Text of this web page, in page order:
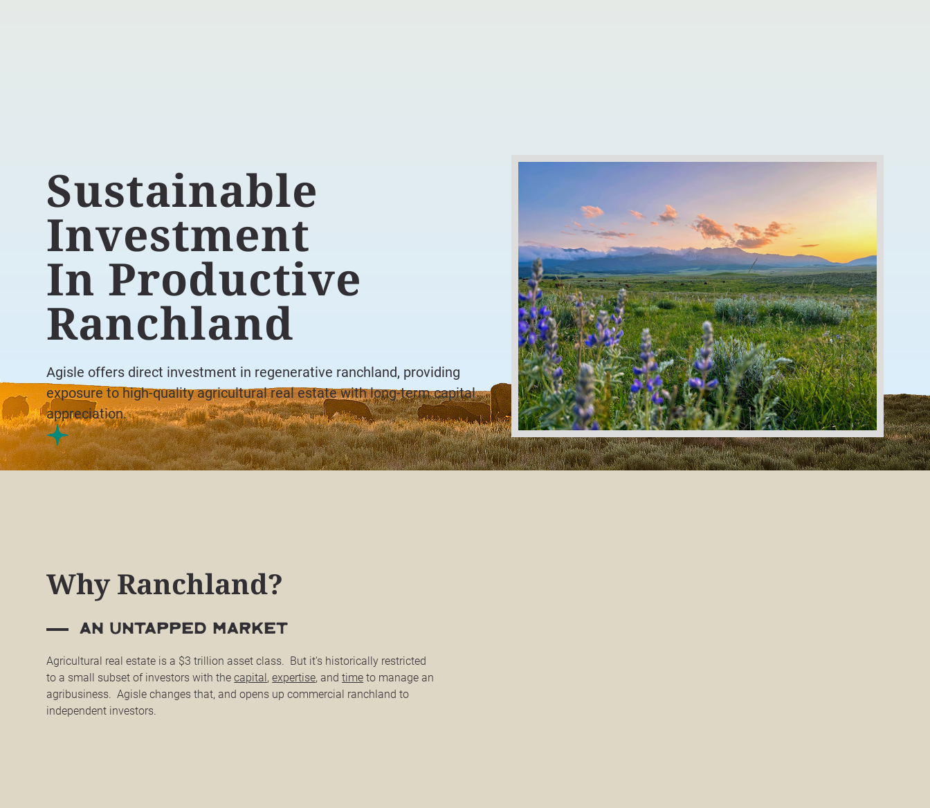
Sustainable
Investment
In Productive
Ranchland
Agisle offers direct investment in regenerative ranchland, providing
exposure to high-quality agricultural real estate with long-term capital
appreciation.
Why Ranchland?
an untapped market
Agricultural real estate is a $3 trillion asset class. But it's historically restricted
to a small subset of investors with thecapital ,expertise, andtime to manage an
agribusiness. Agisle changes that, and opens up commercial ranchland to
independent investors.